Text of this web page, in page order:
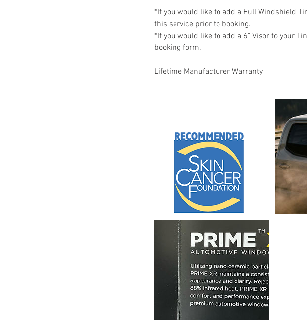
*If you would like to add a Full Windshield
this service prior to booking.
*If you would like to add a 6" Visor to your
booking form.
Lifetime Manufacturer Warranty